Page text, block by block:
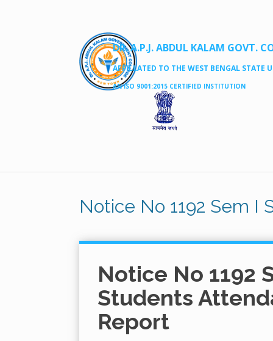
DR. A.P.J. ABDUL KALAM GOVT.
AFFILLATED TO THE WEST BENGAL STATE
AN ISO 9001:2015 CERTIFIED INSTITUTION
Notice No 1192 Sem I
Notice No 1192
Students
Report